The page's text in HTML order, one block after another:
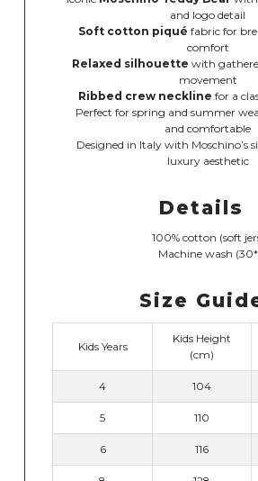
and logo detail
Soft cotton piqué fabric for
comfort
Relaxed silhouette with
movement
Ribbed crew neckline for a
Perfect for spring and summer
and comfortable
Designed in Italy with Moschino’s
luxury aesthetic
Details
100% cotton (soft
Machine wash
Size
Kids Years
Kids Height
(cm)
4 104
5 110
6 116